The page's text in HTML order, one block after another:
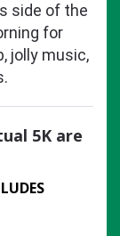
side of the
for
jolly music,
5K are